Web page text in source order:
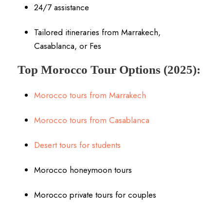
24/7 assistance
Tailored itineraries from Marrakech,
Casablanca, or Fes
Top Morocco Tour Options (2025):
Morocco tours from Marrakech
Morocco tours from Casablanca
Desert tours for students
Morocco honeymoon tours
Morocco private tours for couples